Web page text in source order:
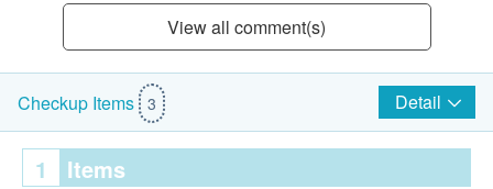
View all comment(s)
Checkup Items 3 Detail
1 Items